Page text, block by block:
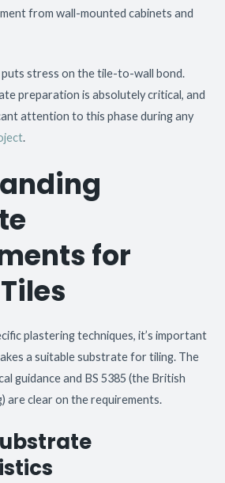
from wall-mounted cabinets and
stress on the tile-to-wall bond.
preparation is absolutely critical, and
attention to this phase during any
.
for
plastering techniques, it’s important
a suitable substrate for tiling. The
guidance and BS 5385 (the British
are clear on the requirements.